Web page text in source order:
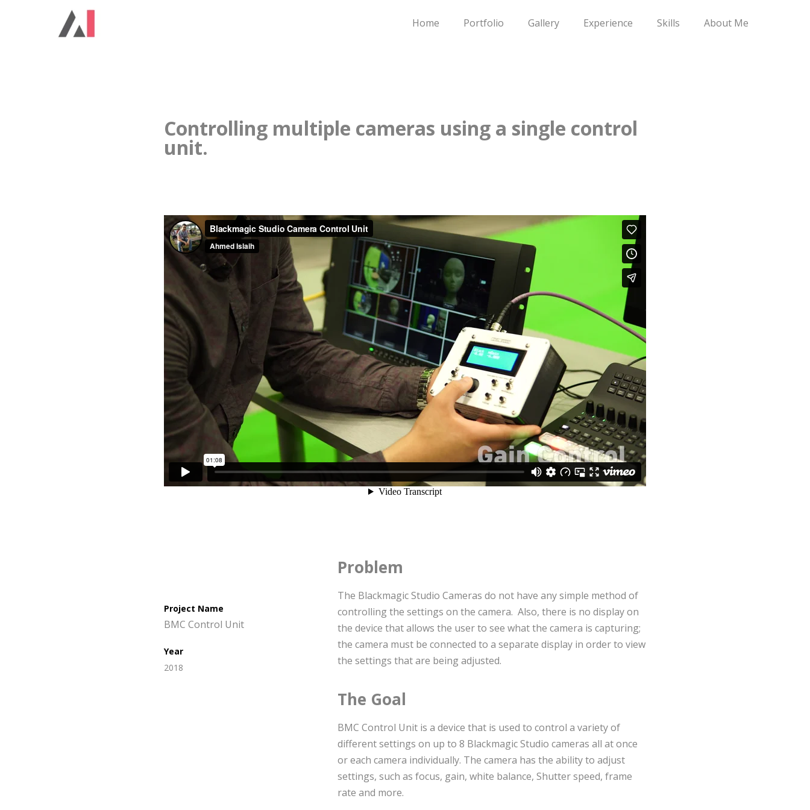
Home Portfolio Gallery Experience Skills About Me
Controlling multiple cameras using a single control
unit.
Project Name
BMC Control Unit
Year
2018
Problem
The Blackmagic Studio Cameras do not have any simple method of
controlling the settings on the camera. Also, there is no display on
the device that allows the user to see what the camera is capturing;
the camera must be connected to a separate display in order to view
the settings that are being adjusted.
The Goal
BMC Control Unit is a device that is used to control a variety of
different settings on up to 8 Blackmagic Studio cameras all at once
or each camera individually. The camera has the ability to adjust
settings, such as focus, gain, white balance, Shutter speed, frame
rate and more.